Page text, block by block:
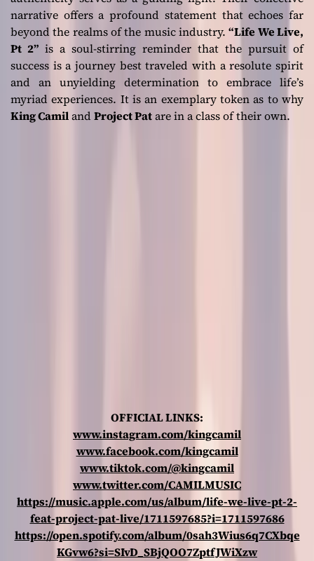
narrative offers a profound statement that echoes far
beyond the realms of the music industry.“Life We Live,
Pt 2” is a soul-stirring reminder that the pursuit of
success is a journey best traveled with a resolute spirit
and an unyielding determination to embrace life’s
myriad experiences. It is an exemplary token as to why
King Camiland Project Patare in a class of their own.
OFFICIAL LINKS:
www.instagram.com/kingcamil
www.facebook.com/kingcamil
www.tiktok.com/@kingcamil
www.twitter.com/CAMILMUSIC
https://music.apple.com/us/album/life-we-live-pt-2-
feat-project-pat-live/1711597685?i=1711597686
https://open.spotify.com/album/0sah3Wius6q7CXbqe
KGvw6?si=SIvD_SBjQOO7ZptfJWiXzw